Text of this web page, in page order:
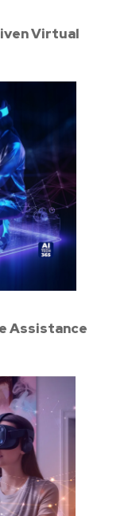
Virtual
Assistance